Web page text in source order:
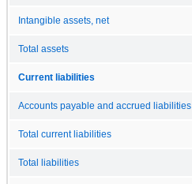
Intangible assets, net
Total assets
Current liabilities
Accounts payable and accrued liabilities
Total current liabilities
Total liabilities